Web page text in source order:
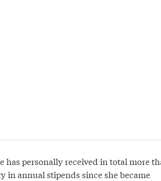
has personally received in total more
in annual stipends since she became